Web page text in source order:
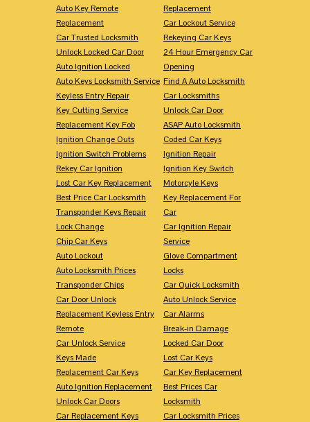
Auto Key Remote
Replacement
Car Trusted Locksmith
Unlock Locked Car Door
Auto Ignition Locked
Auto Keys Locksmith Service
Keyless Entry Repair
Key Cutting Service
Replacement Key Fob
Ignition Change Outs
Ignition Switch Problems
Rekey Car Ignition
Lost Car Key Replacement
Best Price Car Locksmith
Transponder Keys Repair
Lock Change
Chip Car Keys
Auto Lockout
Auto Locksmith Prices
Transponder Chips
Car Door Unlock
Replacement Keyless Entry
Remote
Car Unlock Service
Keys Made
Replacement Car Keys
Auto Ignition Replacement
Unlock Car Doors
Car Replacement Keys
Replacement
Car Lockout Service
Rekeying Car Keys
24 Hour Emergency Car
Opening
Find A Auto Locksmith
Car Locksmiths
Unlock Car Door
ASAP Auto Locksmith
Coded Car Keys
Ignition Repair
Ignition Key Switch
Motorcyle Keys
Key Replacement For
Car
Car Ignition Repair
Service
Glove Compartment
Locks
Car Quick Locksmith
Auto Unlock Service
Car Alarms
Break-in Damage
Locked Car Door
Lost Car Keys
Car Key Replacement
Best Prices Car
Locksmith
Car Locksmith Prices